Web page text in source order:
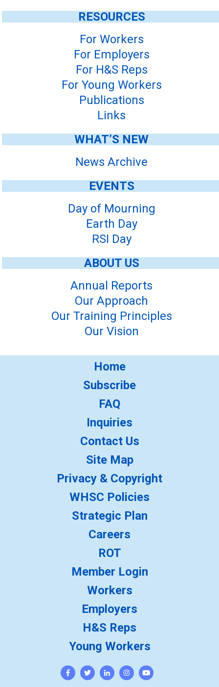
RESOURCES
For Workers
For Employers
For H&S Reps
For Young Workers
Publications
Links
WHAT’S NEW
News Archive
EVENTS
Day of Mourning
Earth Day
RSI Day
ABOUT US
Annual Reports
Our Approach
Our Training Principles
Our Vision
Home
Subscribe
FAQ
Inquiries
Contact Us
Site Map
Privacy & Copyright
WHSC Policies
Strategic Plan
Careers
ROT
Member Login
Workers
Employers
H&S Reps
Young Workers